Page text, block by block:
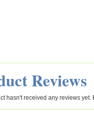
Reviews
hasn't received any reviews yet.